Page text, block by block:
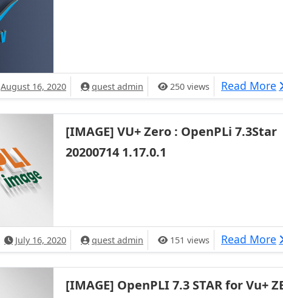
August 16, 2020 quest admin 250 views Read More
[IMAGE] VU+ Zero : OpenPLi 7.3Star
20200714 1.17.0.1
July 16, 2020 quest admin 151 views Read More
[IMAGE] OpenPLI 7.3 STAR for Vu+